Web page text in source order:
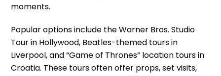
moments.
Popular options include the Warner Bros. Studio
Tour in Hollywood, Beatles-themed tours in
Liverpool, and “Game of Thrones” location tours in
Croatia. These tours often offer props, set visits,